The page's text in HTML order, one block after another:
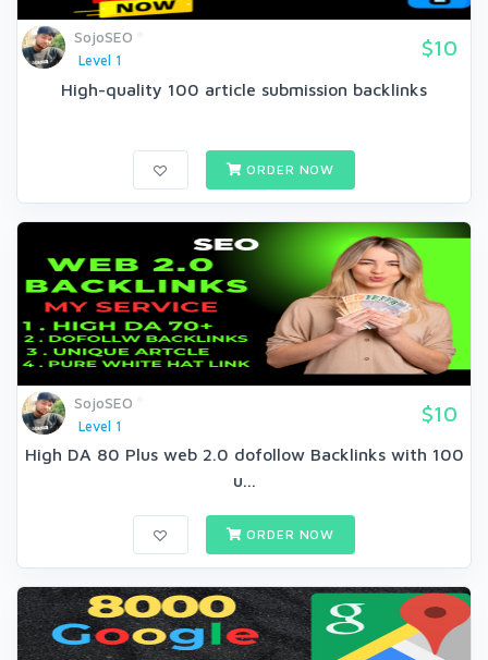
SojoSEO
Level 1
$10
High-quality 100 article submission backlinks
ORDER NOW
SojoSEO
Level 1
$10
High DA 80 Plus web 2.0 dofollow Backlinks with 100
u...
ORDER NOW